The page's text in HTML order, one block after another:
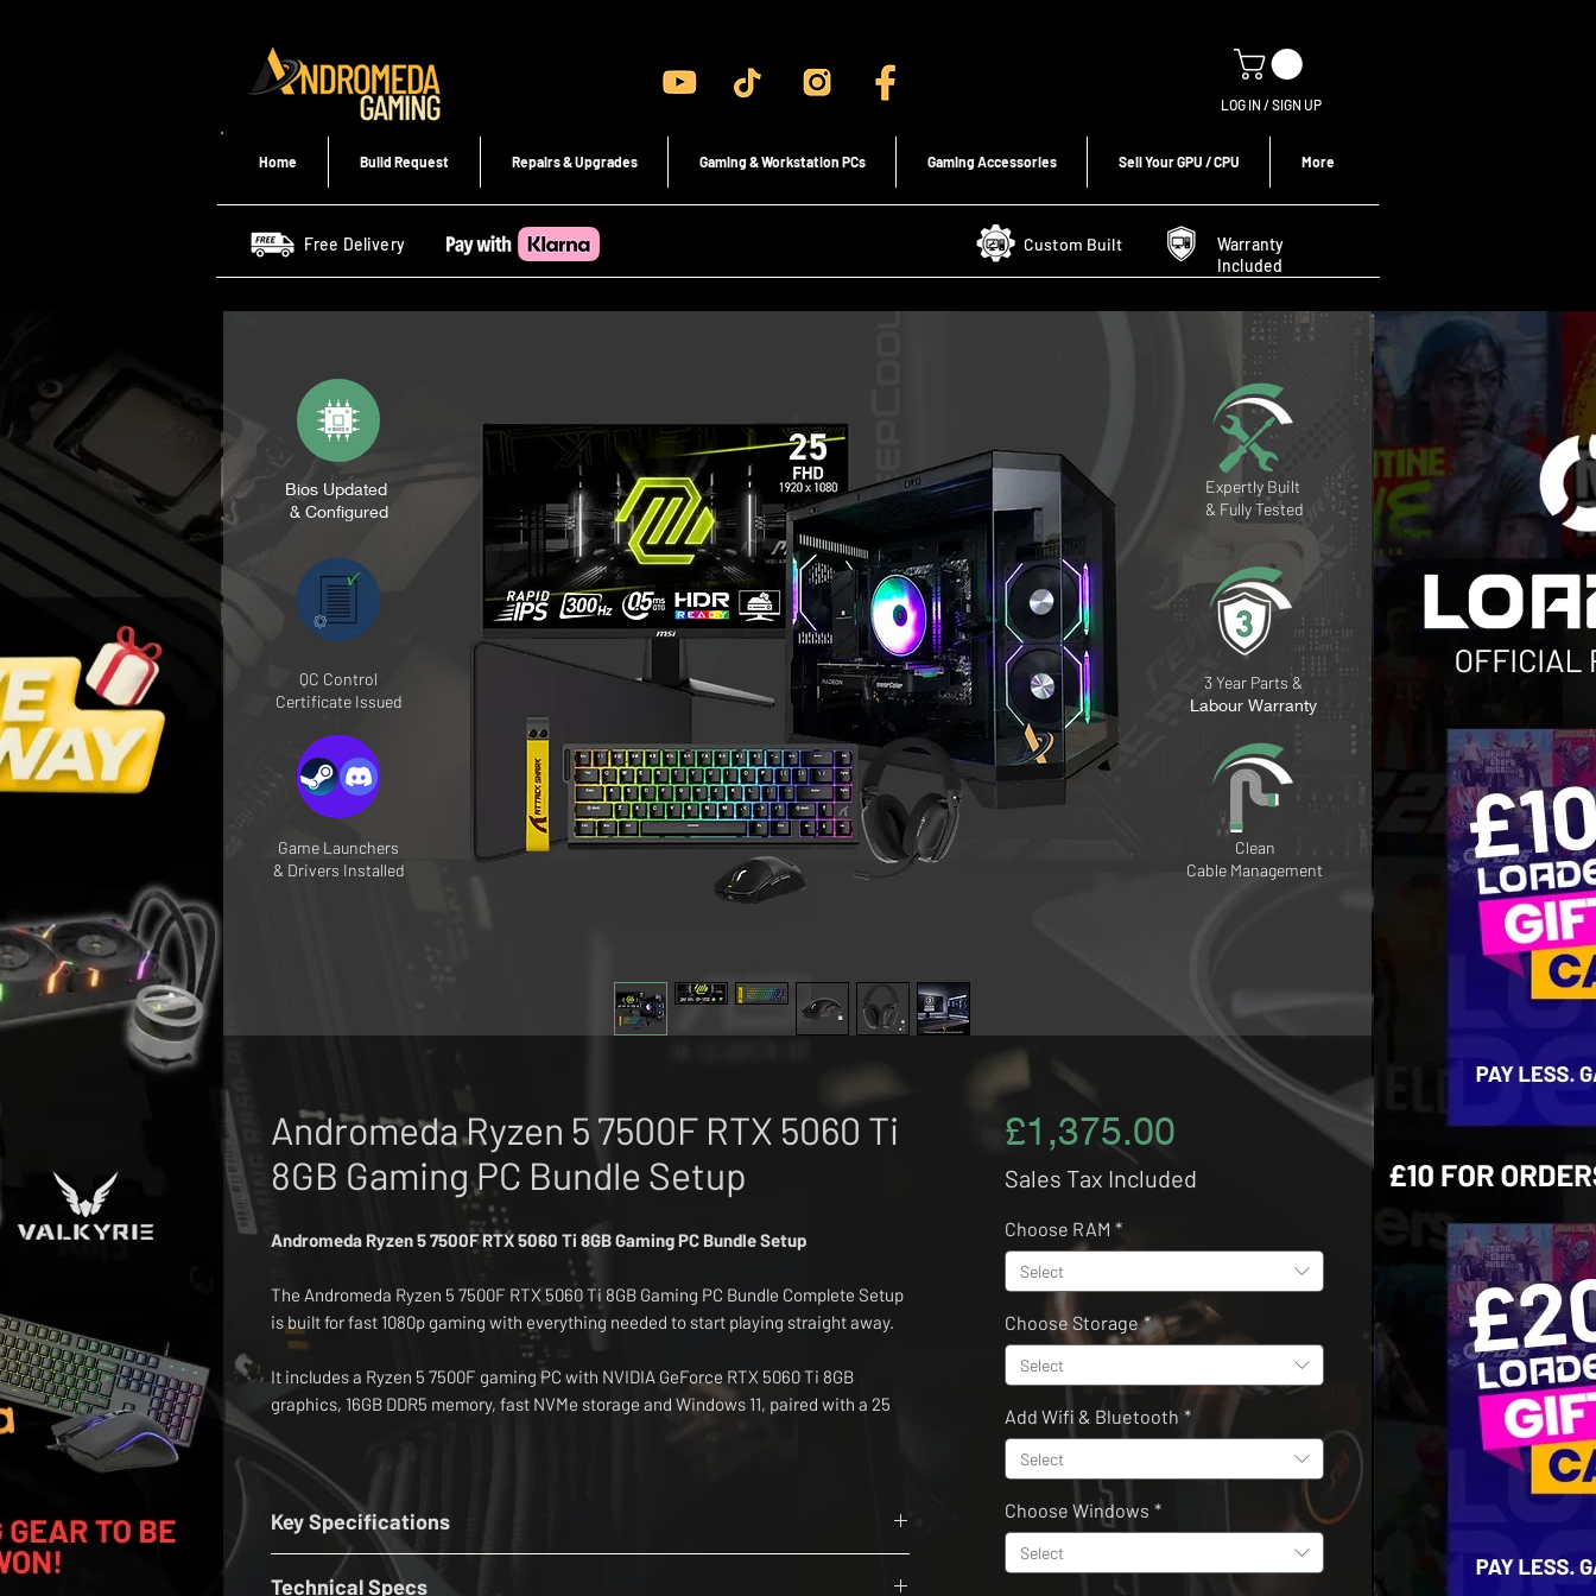
LOG IN / SIGN UP
Home Build Request Repairs & Upgrades Gaming & Workstation PCs Gaming Accessories Sell Your GPU / CPU More
Free Delivery Custom Built
Warranty
Included
Andromeda Ryzen 5 7500F RTX 5060 Ti
8GB Gaming PC Bundle Setup
Andromeda Ryzen 5 7500F RTX 5060 Ti 8GB Gaming PC Bundle Setup
The Andromeda Ryzen 5 7500F RTX 5060 Ti 8GB Gaming PC Bundle Complete Setup
is built for fast 1080p gaming with everything needed to start playing straight away.
It includes a Ryzen 5 7500F gaming PC with NVIDIA GeForce RTX 5060 Ti 8GB
graphics, 16GB DDR5 memory, fast NVMe storage and Windows 11, paired with a 25
inch MSI 1080p 300Hz gaming monitor.
The setup also includes an Attack Shark X68HE keyboard, Attack Shark X8SE
mouse, Attack Shark L80 ultra light wireless headset and black deskpad.
Designed for Fortnite, Valorant, Counter Strike 2, Rocket League, EA Sports FC, GTA
Key Specifications
AMD Ryzen 5 7500F 3.9GHz - 6 Cores, 12 Threads
Technical Specs
£1,375.00
Sales Tax Included
Choose RAM *
Select
Choose Storage *
Select
Add Wifi & Bluetooth *
Select
Choose Windows *
Select
Bios Updated
& Configured
QC Control
Certificate Issued
Game Launchers
& Drivers Installed
Expertly Built
& Fully Tested
3 Year Parts &
Labour Warranty
Clean
Cable Management